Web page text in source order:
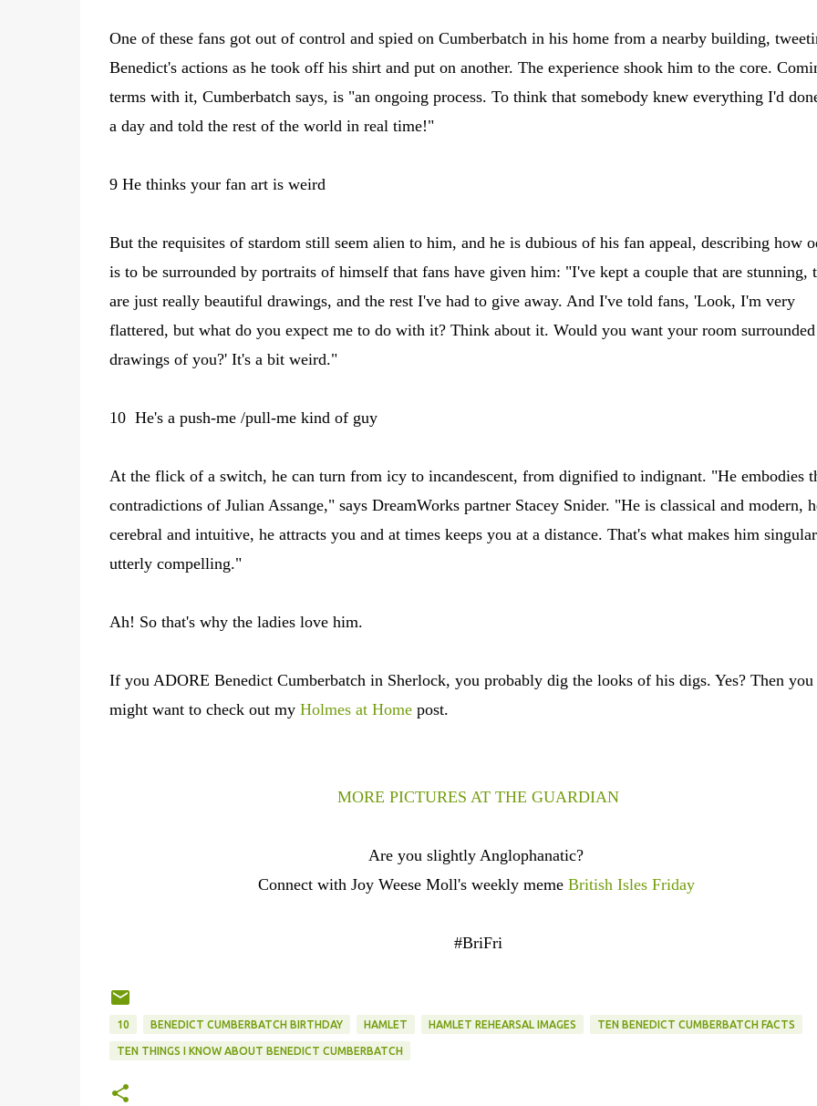
One of these fans got out of control and spied on Cumberbatch in his home from a nearby building,
Benedict's actions as he took off his shirt and put on another. The experience shook him to the core.
terms with it, Cumberbatch says, is "an ongoing process. To think that somebody knew everything I'd
a day and told the rest of the world in real time!"
9 He thinks your fan art is weird
But the requisites of stardom still seem alien to him, and he is dubious of his fan appeal, describing how
is to be surrounded by portraits of himself that fans have given him: "I've kept a couple that are stunning,
are just really beautiful drawings, and the rest I've had to give away. And I've told fans, 'Look, I'm very
flattered, but what do you expect me to do with it? Think about it. Would you want your room
drawings of you?' It's a bit weird."
10 He's a push-me /pull-me kind of guy
At the flick of a switch, he can turn from icy to incandescent, from dignified to indignant. "He embodies
contradictions of Julian Assange," says DreamWorks partner Stacey Snider. "He is classical and modern,
cerebral and intuitive, he attracts you and at times keeps you at a distance. That's what makes him
utterly compelling."
Ah! So that's why the ladies love him.
If you ADORE Benedict Cumberbatch in Sherlock, you probably dig the looks of his digs. Yes? Then you
might want to check out my Holmes at Homepost.
MORE PICTURES AT THE GUARDIAN
Are you slightly Anglophanatic?
Connect with Joy Weese Moll's weekly meme British Isles Friday
#BriFri
10 BENEDICT CUMBERBATCH BIRTHDAY HAMLET HAMLET REHEARSAL IMAGES TEN BENEDICT CUMBERBATCH FACTS
TEN THINGS I KNOW ABOUT BENEDICT CUMBERBATCH